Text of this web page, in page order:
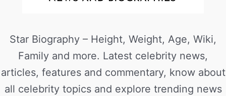
Star Biography – Height, Weight, Age, Wiki,
Family and more. Latest celebrity news,
articles, features and commentary, know about
all celebrity topics and explore trending news